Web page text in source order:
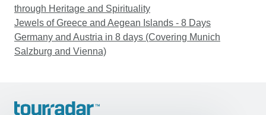
through Heritage and Spirituality
Jewels of Greece and Aegean Islands - 8 Days
Germany and Austria in 8 days (Covering Munich
Salzburg and Vienna)